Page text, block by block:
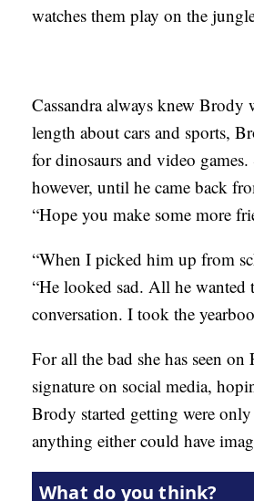
watches them play on the
Cassandra always knew
length about cars and sports,
for dinosaurs and video
however, until he came back
“Hope you make some more
“When I picked him up from
“He looked sad. All he
conversation. I took the
For all the bad she has seen
signature on social media,
Brody started getting were
anything either could have